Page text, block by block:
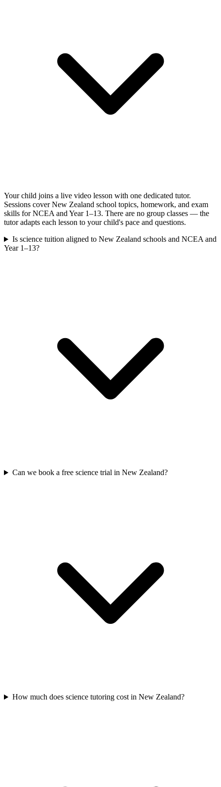
Your child joins a live video lesson with one dedicated tutor.
Sessions cover New Zealand school topics, homework, and exam
skills for NCEA and Year 1–13. There are no group classes — the
tutor adapts each lesson to your child's pace and questions.
Is science tuition aligned to New Zealand schools and NCEA and
Year 1–13?
Can we book a free science trial in New Zealand?
How much does science tutoring cost in New Zealand?